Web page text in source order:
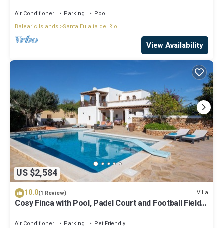
Air Conditioner Parking
Pool
Balearic Islands Santa Eulalia del Rio
View Availability
US $2,584
10.0(1 Review) Villa
Cosy Finca with Pool, Padel Court and Football Field -
Air Conditioner Parking
Pet Friendly